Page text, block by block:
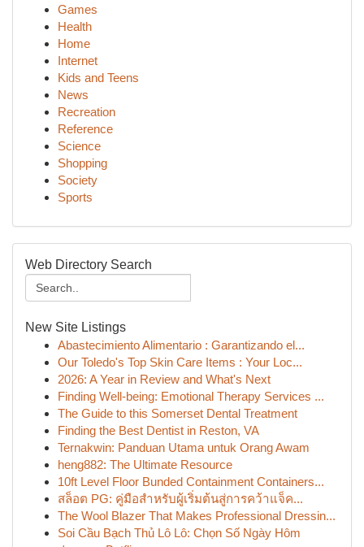
Games
Health
Home
Internet
Kids and Teens
News
Recreation
Reference
Science
Shopping
Society
Sports
Web Directory Search
New Site Listings
Abastecimiento Alimentario : Garantizando el...
Our Toledo's Top Skin Care Items : Your Loc...
2026: A Year in Review and What's Next
Finding Well-being: Emotional Therapy Services ...
The Guide to this Somerset Dental Treatment
Finding the Best Dentist in Reston, VA
Ternakwin: Panduan Utama untuk Orang Awam
heng882: The Ultimate Resource
10ft Level Floor Bunded Containment Containers...
สล็อต PG: คู่มือสำหรับผู้เริ่มต้นสู่การคว้าแจ็ค...
The Wool Blazer That Makes Professional Dressin...
Soi Cầu Bạch Thủ Lô Lô: Chọn Số Ngày Hôm